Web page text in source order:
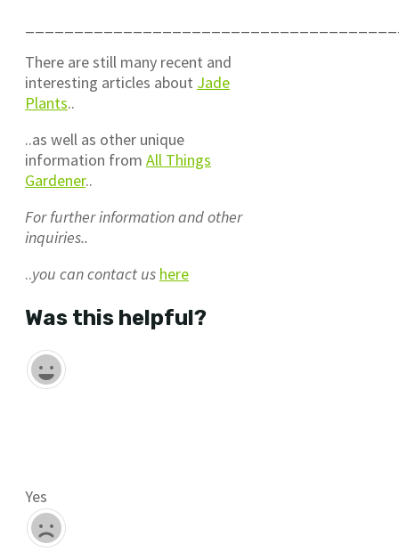
There are still many recent and
interesting articles about Jade
Plants..
..as well as other unique
information from All Things
Gardener..
For further information and other
inquiries..
..you can contact us here
Was this helpful?
Yes